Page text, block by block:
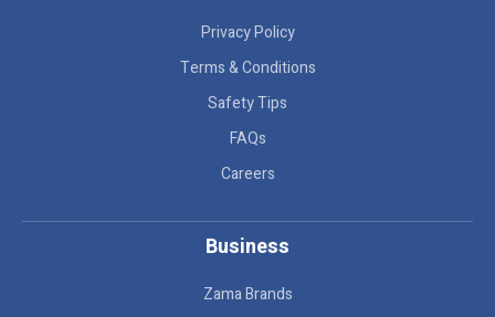
Privacy Policy
Terms & Conditions
Safety Tips
FAQs
Careers
Business
Zama Brands